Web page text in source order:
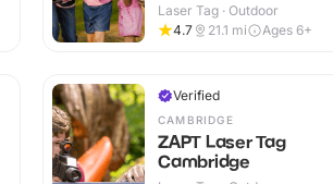
Laser Tag · Outdoor
4.7
21.1 mi Ages 6+
Verified
CAMBRIDGE
ZAPT Laser Tag
Cambridge